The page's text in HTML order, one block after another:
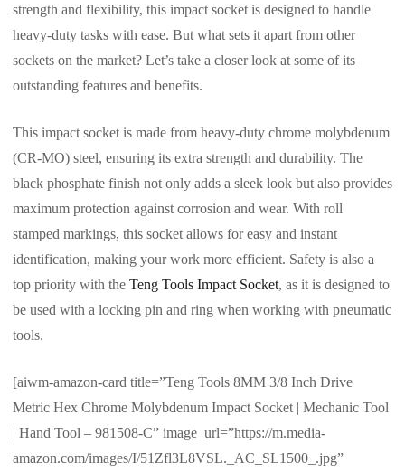
strength and flexibility, this impact socket is designed to handle
heavy-duty tasks with ease. But what sets it apart from other
sockets on the market? Let’s take a closer look at some of its
outstanding features and benefits.
This impact socket is made from heavy-duty chrome molybdenum
(CR-MO) steel, ensuring its extra strength and durability. The
black phosphate finish not only adds a sleek look but also provides
maximum protection against corrosion and wear. With roll
stamped markings, this socket allows for easy and instant
identification, making your work more efficient. Safety is also a
top priority with the Teng Tools Impact Socket, as it is designed to
be used with a locking pin and ring when working with pneumatic
tools.
[aiwm-amazon-card title=”Teng Tools 8MM 3/8 Inch Drive
Metric Hex Chrome Molybdenum Impact Socket | Mechanic Tool
| Hand Tool – 981508-C” image_url=”https://m.media-
amazon.com/images/I/51Zfl3L8VSL._AC_SL1500_.jpg”